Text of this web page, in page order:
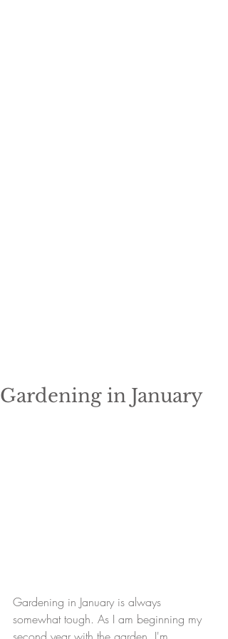
Gardening in January
Gardening in January is always
somewhat tough. As I am beginning my